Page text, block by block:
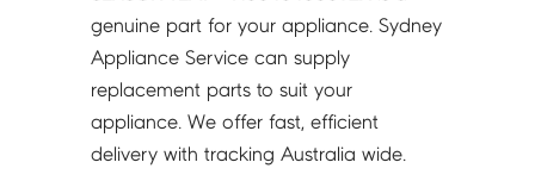
quantity
genuine part for your appliance. Sydney
Appliance Service can supply
replacement parts to suit your
appliance. We offer fast, efficient
delivery with tracking Australia wide.